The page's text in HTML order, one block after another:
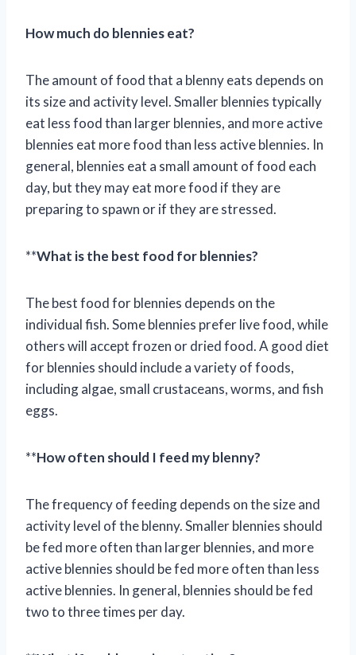
How much do blennies eat?
The amount of food that a blenny eats depends on
its size and activity level. Smaller blennies typically
eat less food than larger blennies, and more active
blennies eat more food than less active blennies. In
general, blennies eat a small amount of food each
day, but they may eat more food if they are
preparing to spawn or if they are stressed.
**What is the best food for blennies?
The best food for blennies depends on the
individual fish. Some blennies prefer live food, while
others will accept frozen or dried food. A good diet
for blennies should include a variety of foods,
including algae, small crustaceans, worms, and fish
eggs.
**How often should I feed my blenny?
The frequency of feeding depends on the size and
activity level of the blenny. Smaller blennies should
be fed more often than larger blennies, and more
active blennies should be fed more often than less
active blennies. In general, blennies should be fed
two to three times per day.